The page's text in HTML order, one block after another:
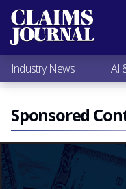
Most Popular
Claims Industry
AI & Technology
Expert
Research
Videos /
Subscribe
Industry News AI
Sponsored